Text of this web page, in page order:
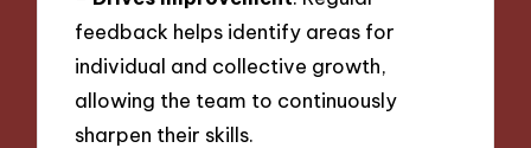
feedback helps identify areas for
individual and collective growth,
allowing the team to continuously
sharpen their skills.